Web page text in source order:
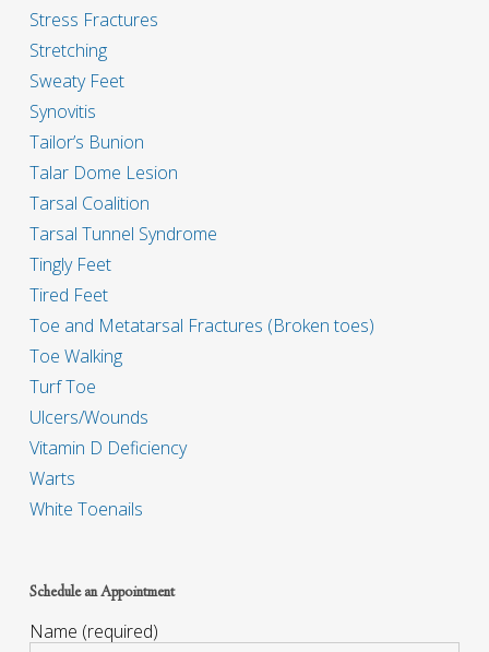
Stress Fractures
Stretching
Sweaty Feet
Synovitis
Tailor’s Bunion
Talar Dome Lesion
Tarsal Coalition
Tarsal Tunnel Syndrome
Tingly Feet
Tired Feet
Toe and Metatarsal Fractures (Broken toes)
Toe Walking
Turf Toe
Ulcers/Wounds
Vitamin D Deficiency
Warts
White Toenails
Schedule an Appointment
Name (required)